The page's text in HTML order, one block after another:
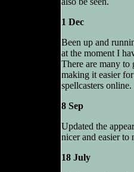
1 Dec
Been up and
at the moment I
There are many to
making it easier
spellcasters online.
8 Sep
Updated the
nicer and easier to
18 July